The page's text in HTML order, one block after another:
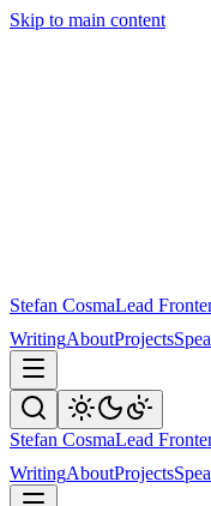
Skip to main content
Stefan CosmaLead
WritingAboutProjects
Stefan CosmaLead
WritingAboutProjects